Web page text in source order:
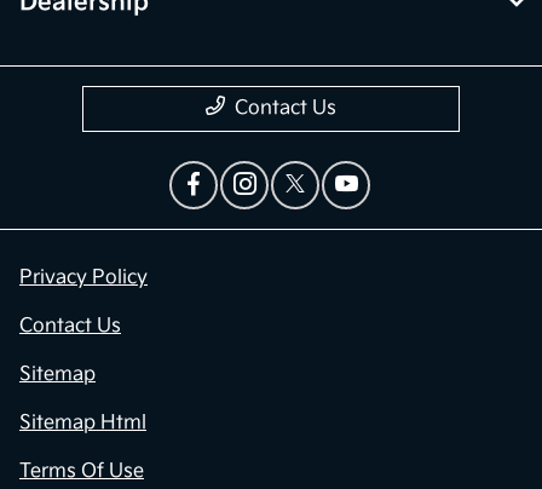
Contact Us
Privacy Policy
Contact Us
Sitemap
Sitemap Html
Terms Of Use